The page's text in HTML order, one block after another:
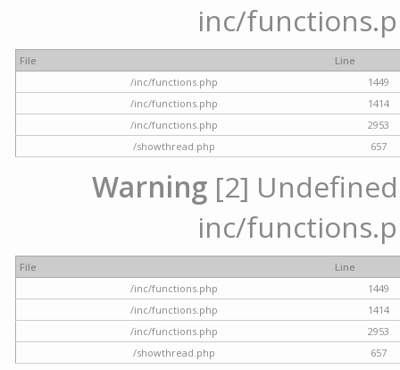
inc/
File
Line
/inc/functions.php
1449
/inc/functions.php
1414
/inc/functions.php
2953
/showthread.php
657
Warning [2]
inc/
File
Line
/inc/functions.php
1449
/inc/functions.php
1414
/inc/functions.php
2953
/showthread.php
657